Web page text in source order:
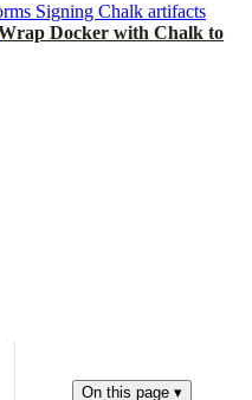
Signing Chalk artifacts
Docker with Chalk to
On this page ▾